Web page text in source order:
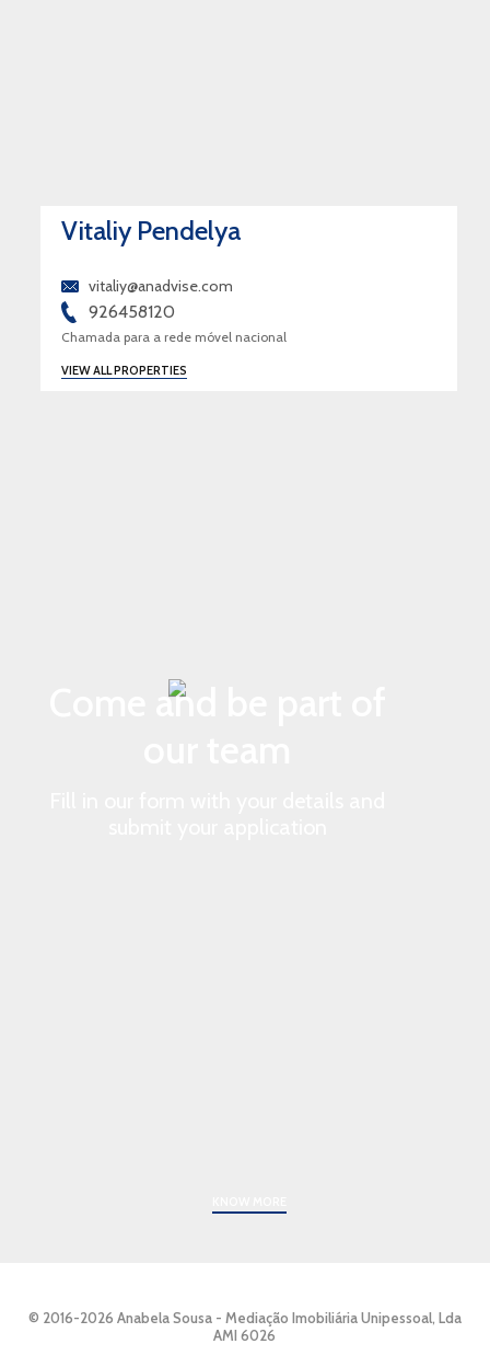
Vitaliy Pendelya
vitaliy@anadvise.com
926458120
Chamada para a rede móvel nacional
VIEW ALL PROPERTIES
Come and be part of
© 2016-2026 Anabela Sousa - Mediação Imobiliária Unipessoal, Lda
AMI 6026